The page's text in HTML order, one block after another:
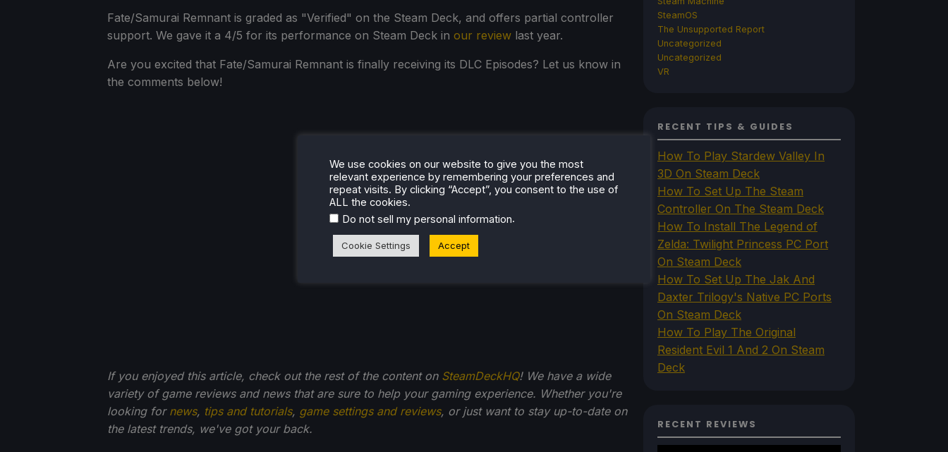
Fate/Samurai Remnant is graded as "Verified" on the Steam Deck, and offers partial controller
support. We gave it a 4/5 for its performance on Steam Deck in our review last year.
Are you excited that Fate/Samurai Remnant is finally receiving its DLC Episodes? Let us know in
the comments below!
If you enjoyed this article, check out the rest of the content on SteamDeckHQ! We have a wide
variety of game reviews and news that are sure to help your gaming experience. Whether you're
looking for news, tips and tutorials, game settings and reviews, or just want to stay up-to-date on
the latest trends, we've got your back.
SteamOS
The Unsupported Report
Uncategorized
Uncategorized
VR
RECENT TIPS & GUIDES
How To Play Stardew Valley In
3D On Steam Deck
How To Set Up The Steam
Controller On The Steam Deck
How To Install The Legend of
Zelda: Twilight Princess PC Port
On Steam Deck
How To Set Up The Jak And
Daxter Trilogy's Native PC Ports
On Steam Deck
How To Play The Original
Resident Evil 1 And 2 On Steam
Deck
RECENT REVIEWS
We use cookies on our website to give you the most
relevant experience by remembering your preferences and
repeat visits. By clicking “Accept”, you consent to the use of
ALL the cookies.
Do not sell my personal information.
Cookie Settings Accept